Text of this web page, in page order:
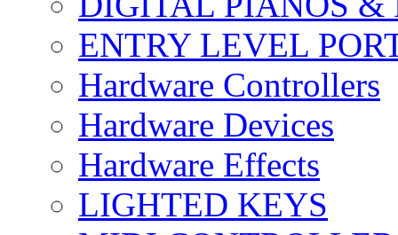
ENTRY LEVEL
Hardware Controllers
Hardware Devices
Hardware Effects
LIGHTED KEYS